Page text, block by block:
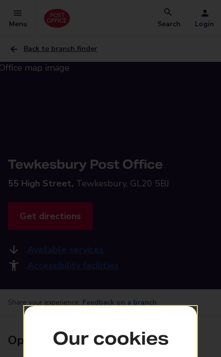
Menu Search Login
Back to branch finder
Tewkesbury Post Office
55 High Street, Tewkesbury, GL20 5BJ
Get directions
Available services
Accessibility facilities
Share your experience: Feedback on a branch
Opening timesOur cookies